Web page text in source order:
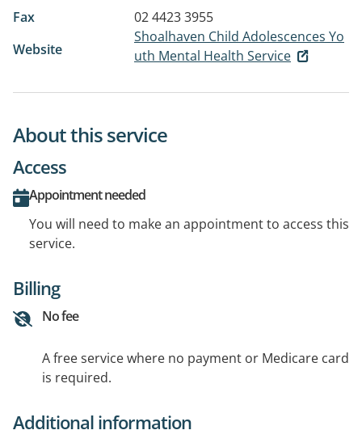
Fax
02 4423 3955
Website
Shoalhaven Child Adolescences Yo
uth Mental Health Service
About this service
Access
Appointment needed
You will need to make an appointment to access this
service.
Billing
No fee
A free service where no payment or Medicare card
is required.
Additional information